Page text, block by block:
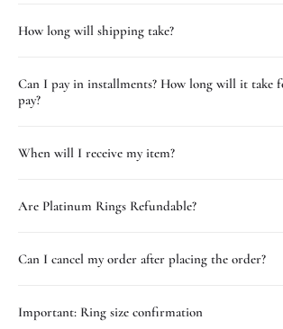
How long will shipping take?
Can I pay in installments? How long will it take
pay?
When will I receive my item?
Are Platinum Rings Refundable?
Can I cancel my order after placing the order?
Important: Ring size confirmation